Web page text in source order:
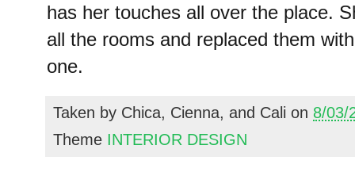
has her touches all over the place.
all the rooms and replaced them
one.
Taken by Chica, Cienna, and Cali on 8/03/
Theme INTERIOR DESIGN